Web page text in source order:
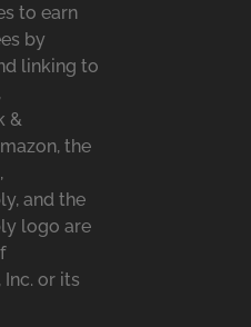
to earn
by
linking to
&
the
and the
logo are
Inc. or its